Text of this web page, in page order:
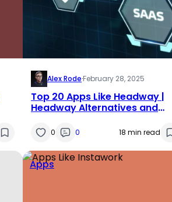
Alex Rode·February 28, 2025
Top 20 Apps Like Headway |
Headway Alternatives and
0 0 18 min read
Apps